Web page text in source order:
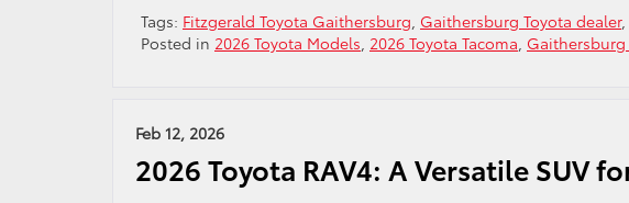
Tags: Fitzgerald Toyota Gaithersburg, Gaithersburg Toyota dealer,
Posted in 2026 Toyota Models, 2026 Toyota Tacoma, Gaithersburg
Feb 12, 2026
2026 Toyota RAV4: A Versatile SUV